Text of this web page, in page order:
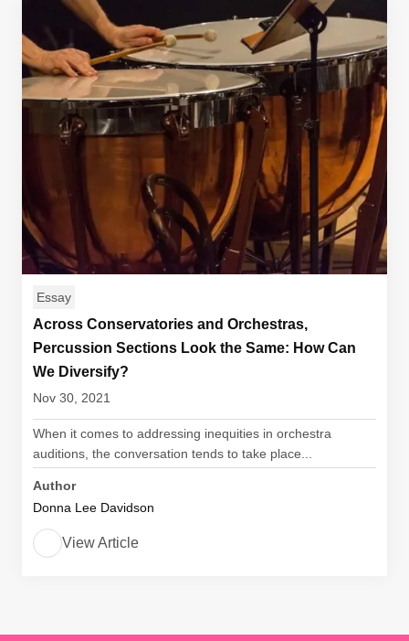
Essay
Across Conservatories and Orchestras,
Percussion Sections Look the Same: How Can
We Diversify?
Nov 30, 2021
When it comes to addressing inequities in orchestra
auditions, the conversation tends to take place...
Author
Donna Lee Davidson
View Article